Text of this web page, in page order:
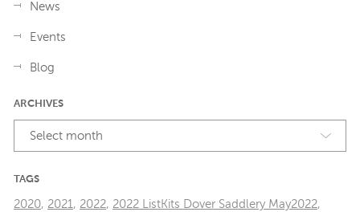
News
Events
Blog
ARCHIVES
Select month
TAGS
2020, 2021, 2022, 2022 ListKits Dover Saddlery May2022,